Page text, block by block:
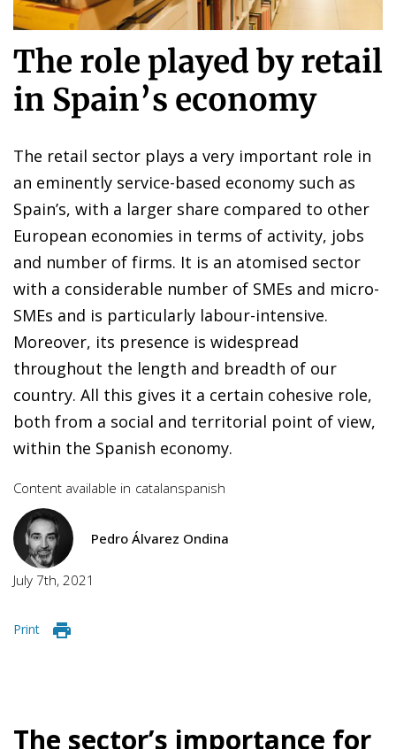
The role played by retail
in Spain’s economy
The retail sector plays a very important role in
an eminently service-based economy such as
Spain’s, with a larger share compared to other
European economies in terms of activity, jobs
and number of firms. It is an atomised sector
with a considerable number of SMEs and micro-
SMEs and is particularly labour-intensive.
Moreover, its presence is widespread
throughout the length and breadth of our
country. All this gives it a certain cohesive role,
both from a social and territorial point of view,
within the Spanish economy.
Content available in catalanspanish
Pedro Álvarez Ondina
July 7th, 2021
Print
The sector’s importance for